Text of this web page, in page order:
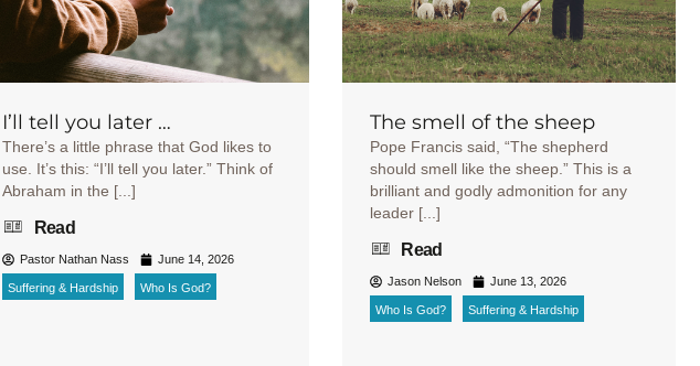
I’ll tell you later …
There’s a little phrase that God likes to
use. It’s this: “I’ll tell you later.” Think of
Abraham in the [...]
Read
Pastor Nathan Nass June 14, 2026
Suffering & Hardship Who Is God?
The smell of the sheep
Pope Francis said, “The shepherd
should smell like the sheep.” This is a
brilliant and godly admonition for any
leader [...]
Read
Jason Nelson June 13, 2026
Who Is God? Suffering & Hardship